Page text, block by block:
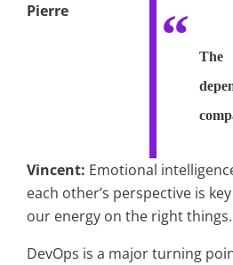
The
Pierre
Vincent: Emotional
each other’s perspective is
our energy on the right things.
DevOps is a major turning